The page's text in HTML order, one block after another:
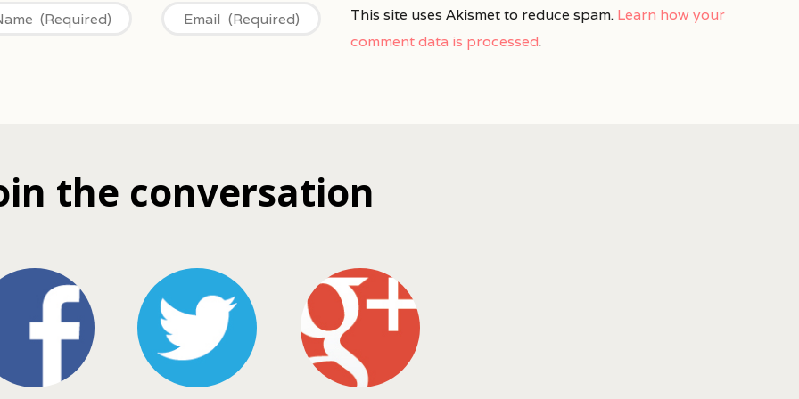
This site uses Akismet to reduce spam. Learn how your
comment data is processed.
the conversation